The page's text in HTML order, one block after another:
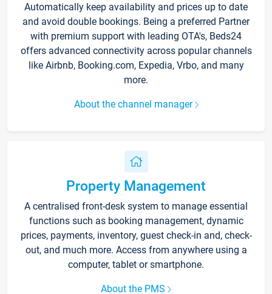
Automatically keep availability and prices up to date
and avoid double bookings. Being a preferred Partner
with premium support with leading OTA's, Beds24
offers advanced connectivity across popular channels
like Airbnb, Booking.com, Expedia, Vrbo, and many
more.
About the channel manager
Property Management
A centralised front-desk system to manage essential
functions such as booking management, dynamic
prices, payments, inventory, guest check-in and, check-
out, and much more. Access from anywhere using a
computer, tablet or smartphone.
About the PMS